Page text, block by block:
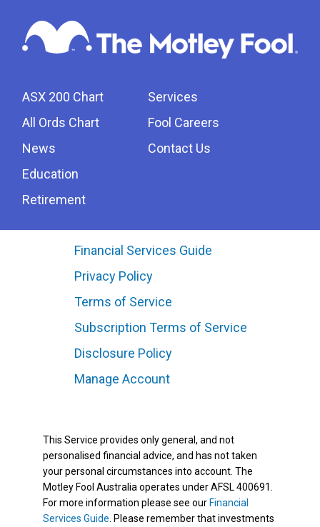
ASX 200 Chart
All Ords Chart
News
Education
Retirement
Services
Fool Careers
Contact Us
Financial Services Guide
Privacy Policy
Terms of Service
Subscription Terms of Service
Disclosure Policy
Manage Account
This Service provides only general, and not
personalised financial advice, and has not taken
your personal circumstances into account. The
Motley Fool Australia operates under AFSL 400691.
For more information please see our Financial
Services Guide . Please remember that investments